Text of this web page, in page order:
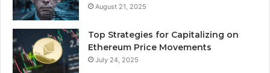
August 21, 2025
Top Strategies for Capitalizing on
Ethereum Price Movements
July 24, 2025